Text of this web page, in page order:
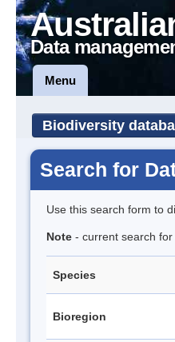
Data
Menu
Biodiversity
Search for
Use this search form to
Note - current search
Species
Bioregion